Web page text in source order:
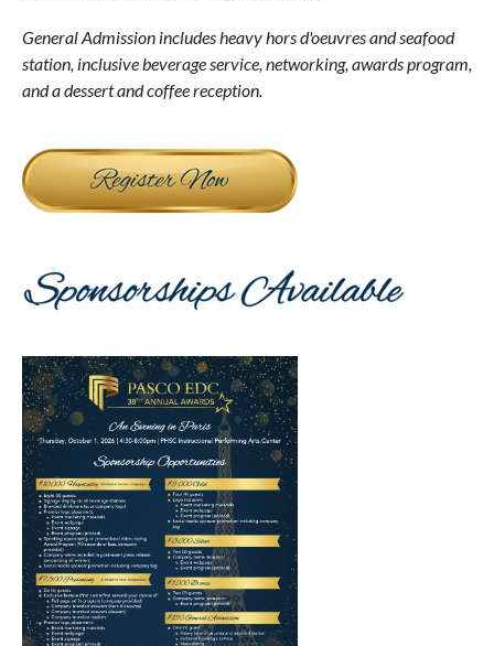
General Admission includes heavy hors d'oeuvres and seafood
station, inclusive beverage service, networking, awards program,
and a dessert and coffee reception.